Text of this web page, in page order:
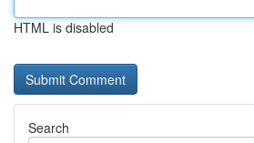
HTML is disabled
Search